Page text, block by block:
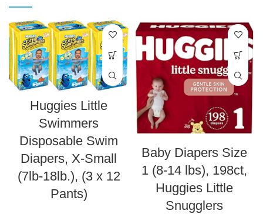
Huggies Little
Swimmers
Disposable Swim
Diapers, X-Small
(7lb-18lb.), (3 x 12
Pants)
Baby Diapers Size
1 (8-14 lbs), 198ct,
Huggies Little
Snugglers